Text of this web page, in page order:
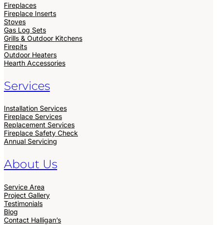
Fireplaces
Fireplace Inserts
Stoves
Gas Log Sets
Grills & Outdoor Kitchens
Firepits
Outdoor Heaters
Hearth Accessories
Services
Installation Services
Fireplace Services
Replacement Services
Fireplace Safety Check
Annual Servicing
About Us
Service Area
Project Gallery
Testimonials
Blog
Contact Halligan’s